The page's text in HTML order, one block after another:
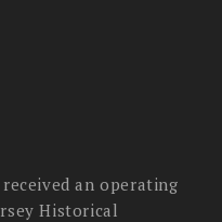
an operating
Historical